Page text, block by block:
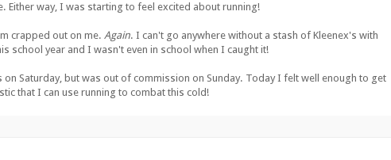
Either way, I was starting to feel excited about running!
crapped out on me. Again. I can't go anywhere without a stash of Kleenex's with
school year and I wasn't even in school when I caught it!
Saturday, but was out of commission on Sunday. Today I felt well enough to get
that I can use running to combat this cold!